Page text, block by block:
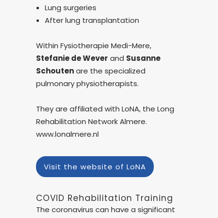
Lung surgeries
After lung transplantation
Within Fysiotherapie Medi-Mere,
Stefanie de Wever and Susanne
Schoutenare the specialized
pulmonary physiotherapists.
They are affiliated with LoNA, the Long
Rehabilitation Network Almere.
www.lonalmere.nl
Visit the website of LoNA
COVID Rehabilitation Training
The coronavirus can have a significant